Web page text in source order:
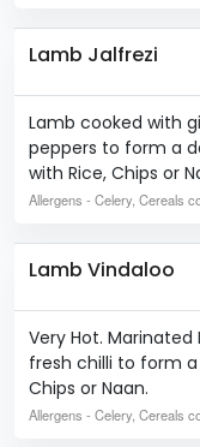
Lamb Jalfrezi
Lamb cooked with
peppers to form a
with Rice, Chips or
Allergens - Celery, Cereals
Lamb Vindaloo
Very Hot.
fresh chilli to form a
Chips or Naan.
Allergens - Celery, Cereals